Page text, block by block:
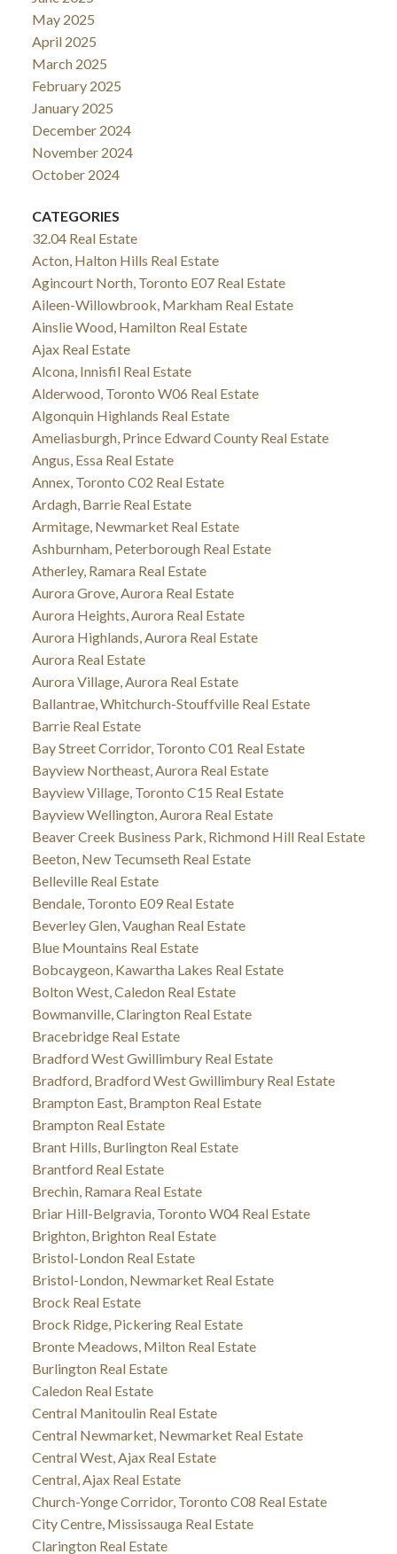
May 2025
April 2025
March 2025
February 2025
January 2025
December 2024
November 2024
October 2024
CATEGORIES
32.04 Real Estate
Acton, Halton Hills Real Estate
Agincourt North, Toronto E07 Real Estate
Aileen-Willowbrook, Markham Real Estate
Ainslie Wood, Hamilton Real Estate
Ajax Real Estate
Alcona, Innisfil Real Estate
Alderwood, Toronto W06 Real Estate
Algonquin Highlands Real Estate
Ameliasburgh, Prince Edward County Real Estate
Angus, Essa Real Estate
Annex, Toronto C02 Real Estate
Ardagh, Barrie Real Estate
Armitage, Newmarket Real Estate
Ashburnham, Peterborough Real Estate
Atherley, Ramara Real Estate
Aurora Grove, Aurora Real Estate
Aurora Heights, Aurora Real Estate
Aurora Highlands, Aurora Real Estate
Aurora Real Estate
Aurora Village, Aurora Real Estate
Ballantrae, Whitchurch-Stouffville Real Estate
Barrie Real Estate
Bay Street Corridor, Toronto C01 Real Estate
Bayview Northeast, Aurora Real Estate
Bayview Village, Toronto C15 Real Estate
Bayview Wellington, Aurora Real Estate
Beaver Creek Business Park, Richmond Hill Real Estate
Beeton, New Tecumseth Real Estate
Belleville Real Estate
Bendale, Toronto E09 Real Estate
Beverley Glen, Vaughan Real Estate
Blue Mountains Real Estate
Bobcaygeon, Kawartha Lakes Real Estate
Bolton West, Caledon Real Estate
Bowmanville, Clarington Real Estate
Bracebridge Real Estate
Bradford West Gwillimbury Real Estate
Bradford, Bradford West Gwillimbury Real Estate
Brampton East, Brampton Real Estate
Brampton Real Estate
Brant Hills, Burlington Real Estate
Brantford Real Estate
Brechin, Ramara Real Estate
Briar Hill-Belgravia, Toronto W04 Real Estate
Brighton, Brighton Real Estate
Bristol-London Real Estate
Bristol-London, Newmarket Real Estate
Brock Real Estate
Brock Ridge, Pickering Real Estate
Bronte Meadows, Milton Real Estate
Burlington Real Estate
Caledon Real Estate
Central Manitoulin Real Estate
Central Newmarket, Newmarket Real Estate
Central West, Ajax Real Estate
Central, Ajax Real Estate
Church-Yonge Corridor, Toronto C08 Real Estate
City Centre, Mississauga Real Estate
Clarington Real Estate